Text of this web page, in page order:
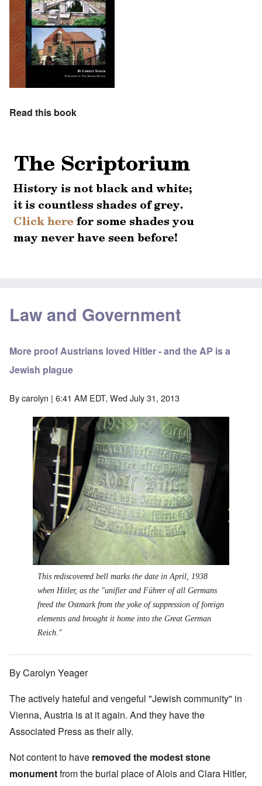
Read this book
Law and Government
More proof Austrians loved Hitler - and the AP is a
Jewish plague
Bycarolyn | 6:41 AM EDT, Wed July 31, 2013
Image
This rediscovered bell marks the date in April, 1938
when Hitler, as the "unifier and Führer of all Germans
freed the Ostmark from the yoke of suppression of foreign
elements and brought it home into the Great German
Reich."
By Carolyn Yeager
The actively hateful and vengeful "Jewish community" in
Vienna, Austria is at it again. And they have the
Associated Press as their ally.
Not content to have removed the modest stone
monumentfrom the burial place of Alois and Clara Hitler,